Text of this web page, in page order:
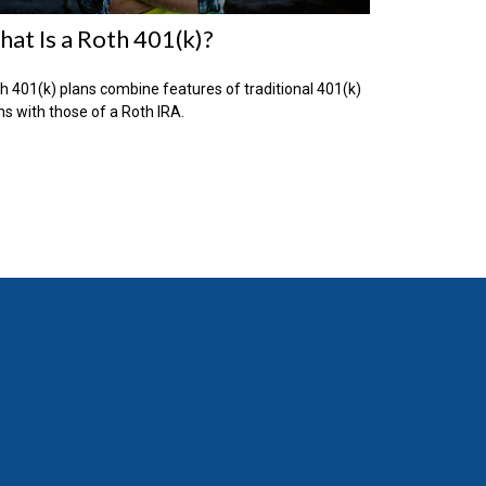
Is a Roth 401(k)?
401(k) plans combine features of traditional 401(k)
with those of a Roth IRA.